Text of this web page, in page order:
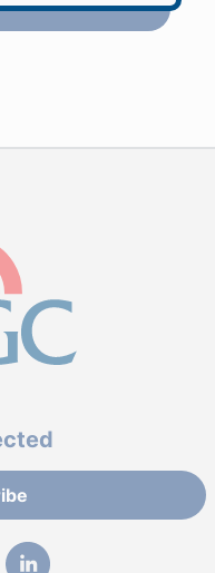
PBGC's Facebook page
link to PBGC's X feed
External link to PBGC's